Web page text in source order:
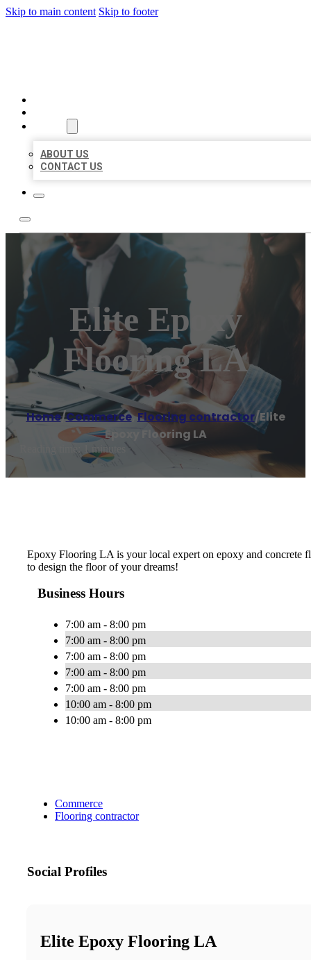
Skip to main content Skip to footer
ABOUT US
CONTACT US
Elite Epoxy
Flooring LA
Home/Commerce,Flooring contractor/Elite
Epoxy Flooring LA
Reading time: 1 minutes
Epoxy Flooring LA is your local expert on epoxy and concrete
to design the floor of your dreams!
Business Hours
7:00 am - 8:00 pm
7:00 am - 8:00 pm
7:00 am - 8:00 pm
7:00 am - 8:00 pm
7:00 am - 8:00 pm
10:00 am - 8:00 pm
10:00 am - 8:00 pm
Commerce
Flooring contractor
Social Profiles
Elite Epoxy Flooring LA